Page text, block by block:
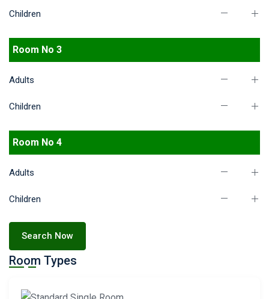
Children
Room No 3
Adults
Children
Room No 4
Adults
Children
Search Now
Room Types